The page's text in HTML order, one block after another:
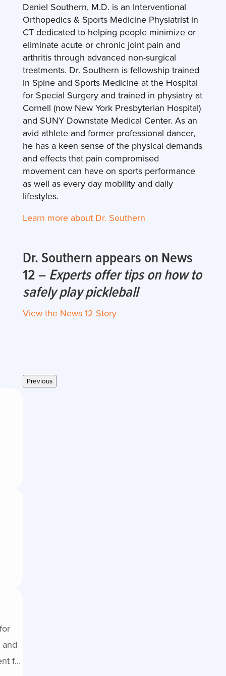
Daniel Southern, M.D. is an Interventional
Orthopedics & Sports Medicine Physiatrist in
CT dedicated to helping people minimize or
eliminate acute or chronic joint pain and
arthritis through advanced non-surgical
treatments. Dr. Southern is fellowship trained
in Spine and Sports Medicine at the Hospital
for Special Surgery and trained in physiatry at
Cornell (now New York Presbyterian Hospital)
and SUNY Downstate Medical Center. As an
avid athlete and former professional dancer,
he has a keen sense of the physical demands
and effects that pain compromised
movement can have on sports performance
as well as every day mobility and daily
lifestyles.
Learn more about Dr. Southern
Dr. Southern appears on News
12 –Experts offer tips on how to
safely play pickleball
View the News 12 Story
Previous